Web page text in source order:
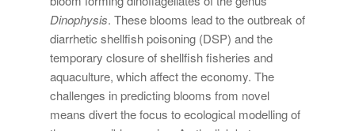
Dinophysis. These blooms lead to the outbreak of
diarrhetic shellfish poisoning (DSP) and the
temporary closure of shellfish fisheries and
aquaculture, which affect the economy. The
challenges in predicting blooms from novel
means divert the focus to ecological modelling of